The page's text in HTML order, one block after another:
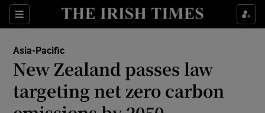
Sections
Show Culture sub sections
Show Technology sub sections
Asia-Pacific
New Zealand passes law
targeting net zero carbon